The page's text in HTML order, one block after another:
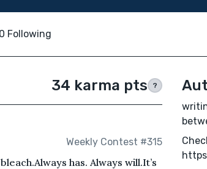
0 Following
34 karma pts ?
Weekly Contest #315
has. Always will.It’s